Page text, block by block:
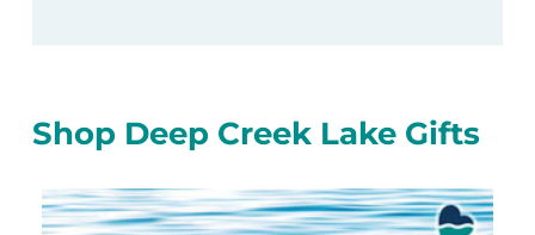
Shop Deep Creek Lake Gifts